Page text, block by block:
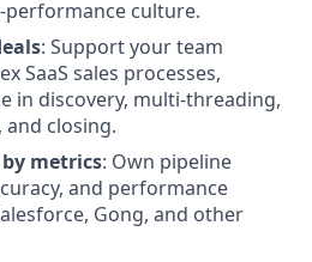
performance culture.
: Support your team
SaaS sales processes,
in discovery, multi-threading,
and closing.
metrics: Own pipeline
and performance
Gong, and other